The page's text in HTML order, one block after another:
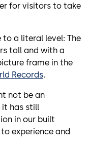
for visitors to take
to a literal level: The
tall and with a
frame in the
Records.
not be an
has still
in our built
experience and